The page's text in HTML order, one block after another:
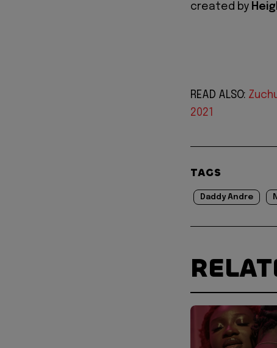
created by
READ ALSO:
2021
TAGS
Daddy Andre